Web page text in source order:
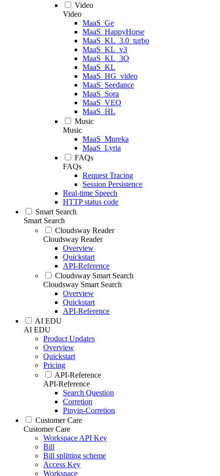
Video
Video
MaaS_Ge
MaaS_HappyHorse
MaaS_KL_3.0_turbo
MaaS_KL_v3
MaaS_KL_3O
MaaS_KL
MaaS_HG_video
MaaS_Seedance
MaaS_Sora
MaaS_VEO
MaaS_HL
Music
Music
MaaS_Mureka
MaaS_Lyria
FAQs
FAQs
Request Tracing
Session Persistence
Real-time Speech
HTTP status code
Smart Search
Smart Search
Cloudsway Reader
Cloudsway Reader
Overview
Quickstart
API-Reference
Cloudsway Smart Search
Cloudsway Smart Search
Overview
Quickstart
API-Reference
AI EDU
AI EDU
Product Updates
Overview
Quickstart
Pricing
API-Reference
API-Reference
Search Question
Corretion
Pinyin-Corretion
Customer Care
Customer Care
Workspace API Key
Bill
Bill splitting scheme
Access Key
Workspace